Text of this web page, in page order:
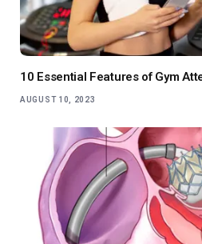
10 Essential Features of Gym
AUGUST 10, 2023